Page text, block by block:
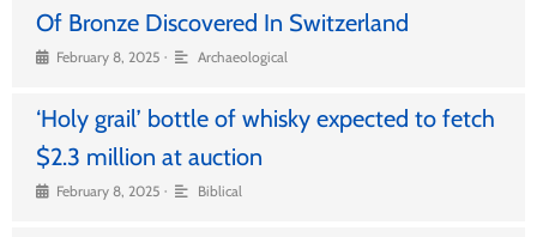
Of Bronze Discovered In Switzerland
February 8, 2025 • Archaeological
‘Holy grail’ bottle of whisky expected to fetch
$2.3 million at auction
February 8, 2025 • Biblical